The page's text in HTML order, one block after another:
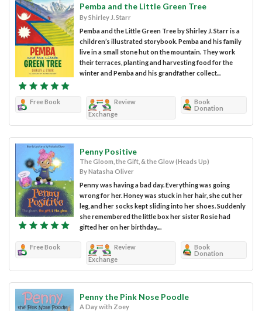
Pemba and the Little Green Tree
By Shirley J. Starr
Pemba and the Little Green Tree by Shirley J. Starr is a
children’s illustrated storybook. Pemba and his family
live in a small stone hut on the mountain. They work
their terraces, planting and harvesting food for the
winter and Pemba and his grandfather collect...
Free Book
Review
Exchange
Book
Donation
Penny Positive
The Gloom, the Gift, & the Glow (Heads Up)
By Natasha Oliver
Penny was having a bad day. Everything was going
wrong for her. Honey was stuck in her hair, she cut her
leg, and her socks kept sliding into her shoes. Suddenly
she remembered the little box her sister Rosie had
gifted her on her birthday....
Free Book
Review
Exchange
Book
Donation
Penny the Pink Nose Poodle
A Day with Zoey